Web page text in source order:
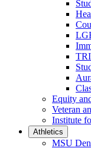
Equity
Veteran
Institute
Athletics
MSU